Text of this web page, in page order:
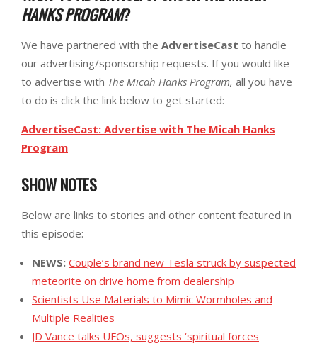
HANKS PROGRAM?
We have partnered with the AdvertiseCast to handle
our advertising/sponsorship requests. If you would like
to advertise with The Micah Hanks Program, all you have
to do is click the link below to get started:
AdvertiseCast: Advertise with The Micah Hanks
Program
SHOW NOTES
Below are links to stories and other content featured in
this episode:
NEWS: Couple’s brand new Tesla struck by suspected
meteorite on drive home from dealership
Scientists Use Materials to Mimic Wormholes and
Multiple Realities
JD Vance talks UFOs, suggests ‘spiritual forces